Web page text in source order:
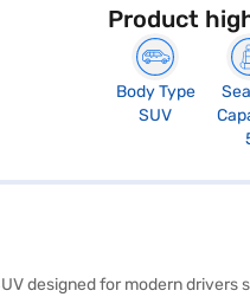
Product
Body Type
SUV
designed for modern